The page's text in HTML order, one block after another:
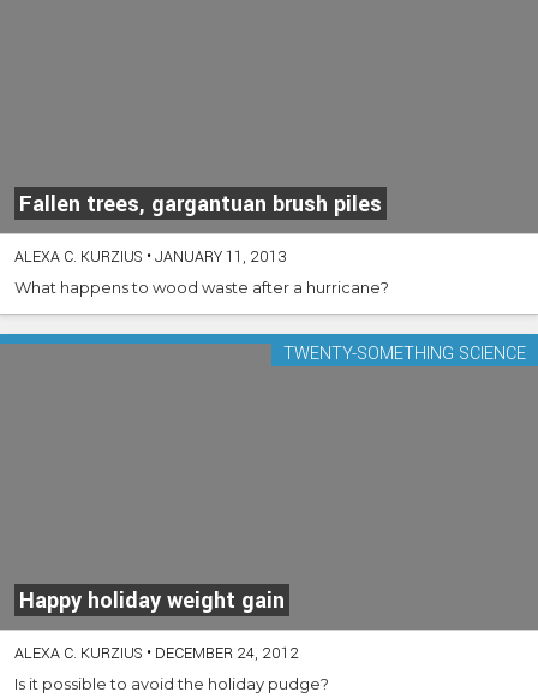
Fallen trees, gargantuan brush piles
ALEXA C. KURZIUS •JANUARY 11, 2013
What happens to wood waste after a hurricane?
Happy holiday weight gain
TWENTY-SOMETHING SCIENCE
ALEXA C. KURZIUS • DECEMBER 24, 2012
Is it possible to avoid the holiday pudge?